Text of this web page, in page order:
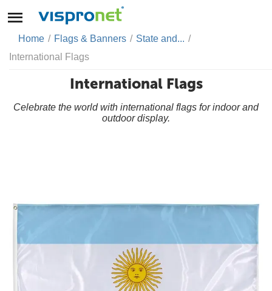
Home / Flags & Banners / State and... /
International Flags
International Flags
Celebrate the world with international flags for indoor and
outdoor display.